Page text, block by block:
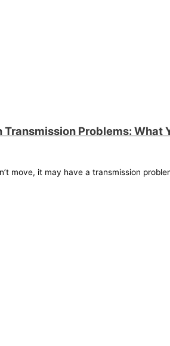
Transmission Problems: What
move, it may have a transmission